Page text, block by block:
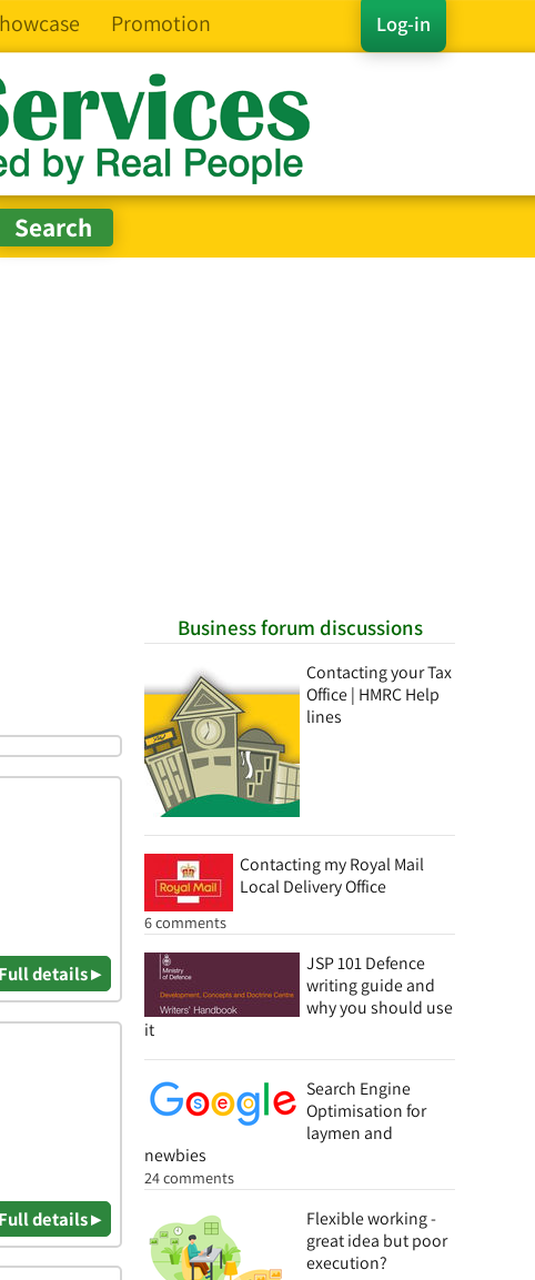
Log-in
Promotion
Business forum discussions
Contacting your Tax
Office | HMRC Help
lines
Contacting my Royal Mail
Local Delivery Office
6 comments
JSP 101 Defence
writing guide and
why you should use
it
Search Engine
Optimisation for
laymen and
newbies
24 comments
Flexible working -
great idea but poor
execution?
Full details ▸
Full details ▸